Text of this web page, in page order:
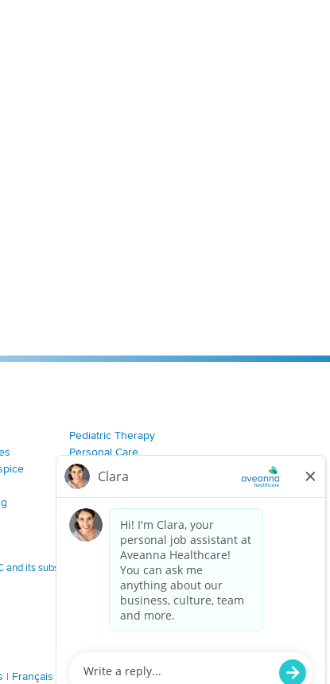
Pediatric Therapy
Personal Care
Join Our Team
its subsidiaries.
| Français Tagalog|Italiano|ગુજરાતી